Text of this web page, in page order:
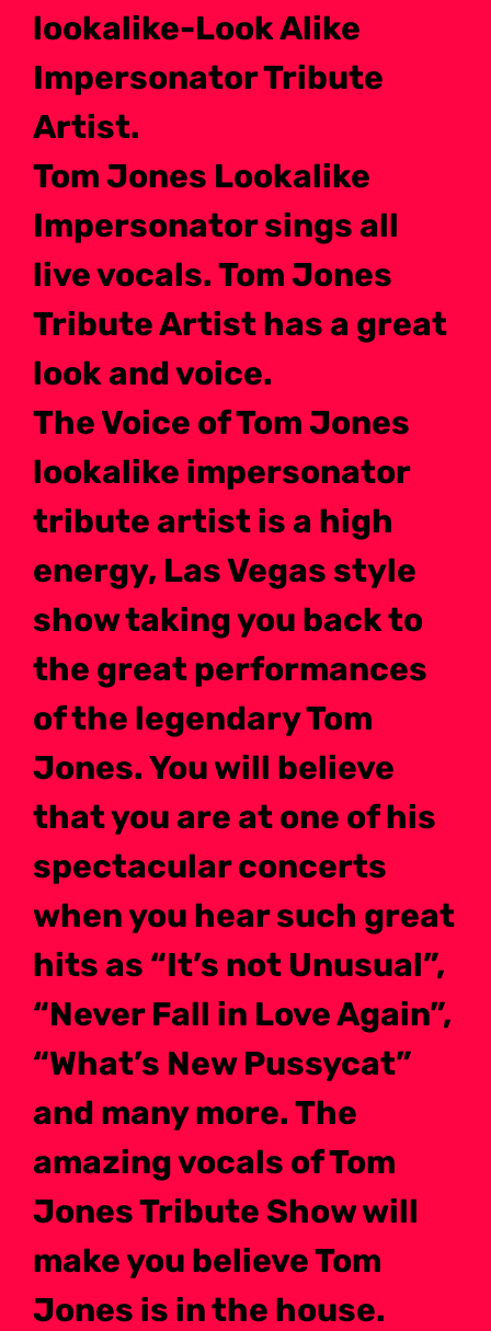
lookalike-Look Alike
Impersonator Tribute
Artist.
Tom Jones Lookalike
Impersonator sings all
live vocals. Tom Jones
Tribute Artist has a great
look and voice.
The Voice of Tom Jones
lookalike impersonator
tribute artist is a high
energy, Las Vegas style
show taking you back to
the great performances
of the legendary Tom
Jones. You will believe
that you are at one of his
spectacular concerts
when you hear such great
hits as “It’s not Unusual”,
“Never Fall in Love Again”,
“What’s New Pussycat”
and many more. The
amazing vocals of Tom
Jones Tribute Show will
make you believe Tom
Jones is in the house.